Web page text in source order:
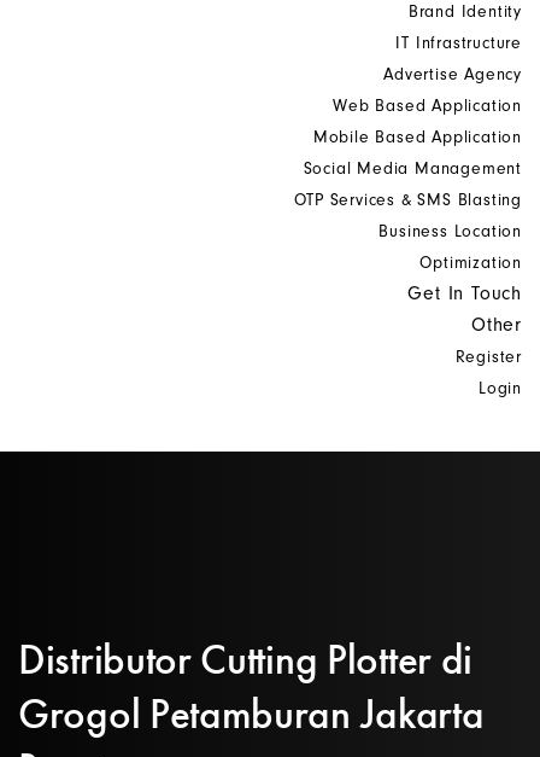
Brand Identity
IT Infrastructure
Advertise Agency
Web Based Application
Mobile Based Application
Social Media Management
OTP Services & SMS Blasting
Business Location
Optimization
Get In Touch
Other
Register
Login
Distributor Cutting Plotter di
Grogol Petamburan Jakarta